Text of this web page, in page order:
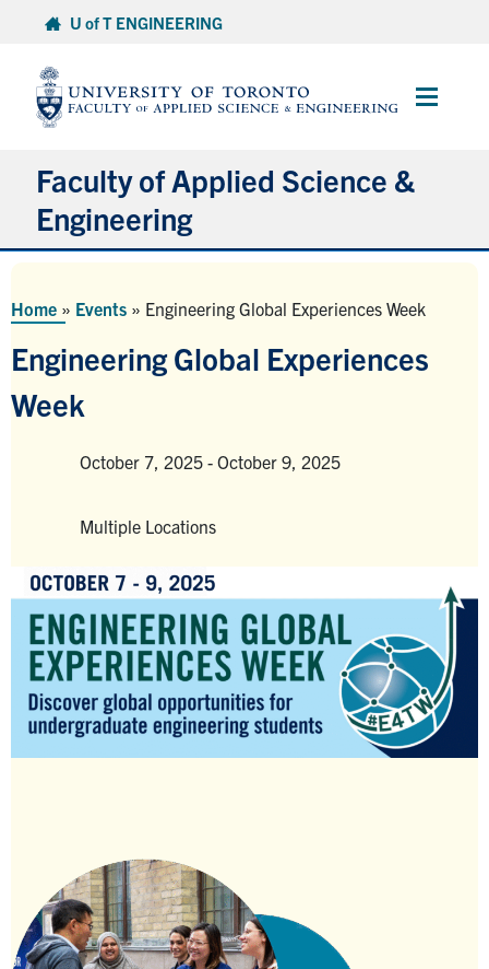
content
U of T ENGINEERING
Main
Faculty of Applied Science &
Engineering
Departments
Research & Partnerships
Future Students
Faculty & Staff
News
Events
Facebook
X InstagramTikTokLinkedin
U of T Home
Give Now
Urgent Support
Contact
Home » Events » Engineering Global Experiences Week
Engineering Global Experiences
Week
October 7, 2025- October 9, 2025
Multiple Locations